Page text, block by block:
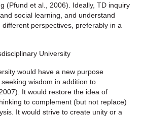
(Pfund et al., 2006). Ideally, TD inquiry
social learning, and understand
perspectives, preferably in a
University
would have a new purpose
wisdom in addition to
It would restore the idea of
to complement (but not replace)
It would strive to create unity or a